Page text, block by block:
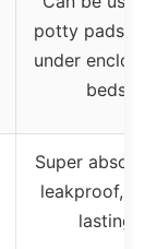
potty pads,
under
beds
Super
leakproof,
lasting